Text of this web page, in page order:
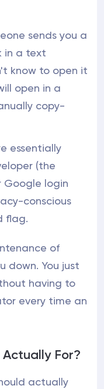
sends you a
in a text
know to open it
open in a
copy-
essentially
(the
Google login
conscious
flag.
of
down. You just
having to
every time an
For?
actually